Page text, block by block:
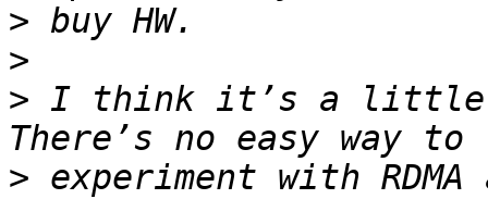
>
>
> I think it’s a little
> experiment with